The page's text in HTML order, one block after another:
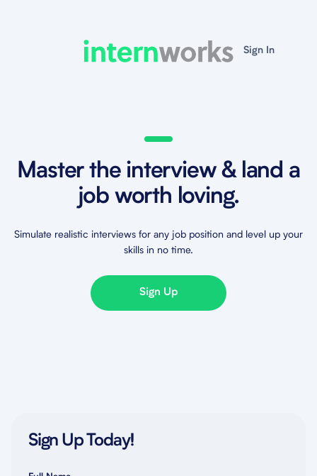
Sign In
Master the interview & land a
job worth loving.
Simulate realistic interviews for any job position and level up your
skills in no time.
Sign Up
Sign Up Today!